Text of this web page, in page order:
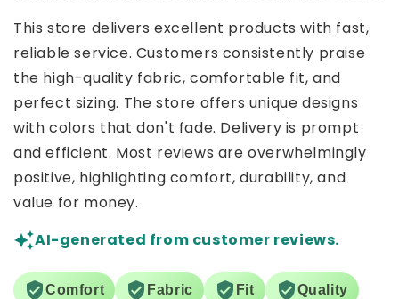
This store delivers excellent products with fast,
reliable service. Customers consistently praise
the high-quality fabric, comfortable fit, and
perfect sizing. The store offers unique designs
with colors that don't fade. Delivery is prompt
and efficient. Most reviews are overwhelmingly
positive, highlighting comfort, durability, and
value for money.
AI-generated from customer reviews.
Comfort Fabric Fit Quality